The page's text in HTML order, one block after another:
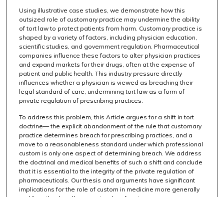
Using illustrative case studies, we demonstrate how this
outsized role of customary practice may undermine the ability
of tort law to protect patients from harm. Customary practice is
shaped by a variety of factors, including physician education,
scientific studies, and government regulation. Pharmaceutical
companies influence these factors to alter physician practices
and expand markets for their drugs, often at the expense of
patient and public health. This industry pressure directly
influences whether a physician is viewed as breaching their
legal standard of care, undermining tort law as a form of
private regulation of prescribing practices.
To address this problem, this Article argues for a shift in tort
doctrine— the explicit abandonment of the rule that customary
practice determines breach for prescribing practices, and a
move to a reasonableness standard under which professional
custom is only one aspect of determining breach. We address
the doctrinal and medical benefits of such a shift and conclude
that it is essential to the integrity of the private regulation of
pharmaceuticals. Our thesis and arguments have significant
implications for the role of custom in medicine more generally